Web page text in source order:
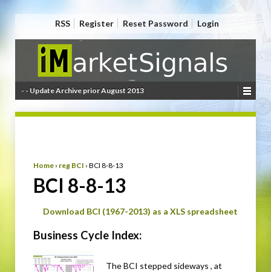
RSS Register Reset Password Login
- - Update Archive prior August 2013
Home › reg BCI › BCI 8-8-13
BCI 8-8-13
Download BCI (1967-2013) as a XLS spreadsheet
Business Cycle Index:
The BCI stepped sideways , at